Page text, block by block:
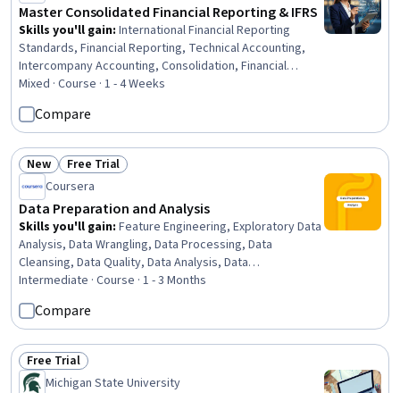
Master Consolidated Financial Reporting & IFRS
Skills you'll gain: International Financial Reporting
Standards, Financial Reporting, Technical Accounting,
Intercompany Accounting, Consolidation, Financial
Accounting, Corporate Accounting, Generally Accepted
Accounting Principles (GAAP), Mergers & Acquisitions,
Finance, Business
Mixed · Course · 1 - 4 Weeks
Compare
Status: New
New Status: Free Trial
Free Trial
Coursera
Data Preparation and Analysis
Skills you'll gain: Feature Engineering, Exploratory Data
Analysis, Data Wrangling, Data Processing, Data
Cleansing, Data Quality, Data Analysis, Data
Transformation, Anomaly Detection, Data Manipulation,
Data Integration, Model Training, Data Validation, Test
Data, Data Import/Export, Statistical Methods, Statistical
Analysis, Descriptive Statistics
Intermediate · Course · 1 - 3 Months
Compare
Status: Free Trial
Free Trial
Michigan State University